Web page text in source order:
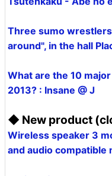
Three sumo
around", in the hall
What are the 10
2013? : Insane @ J
◆ New product
Wireless speaker 3
and audio compatible